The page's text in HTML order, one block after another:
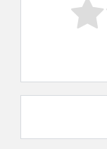
Rate this